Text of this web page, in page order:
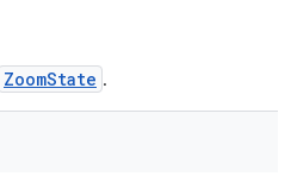
ZoomState .